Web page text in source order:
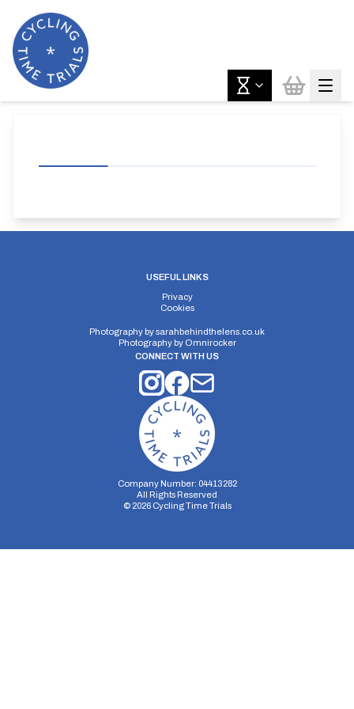
USEFUL LINKS
Privacy
Cookies
Photography bysarahbehindthelens.co.uk
Photography by Omnirocker
CONNECT WITH US
Company Number: 04413282
All Rights Reserved
© 2026Cycling Time Trials